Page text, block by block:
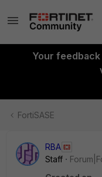
Your
FortiSASE
RBA
Staff